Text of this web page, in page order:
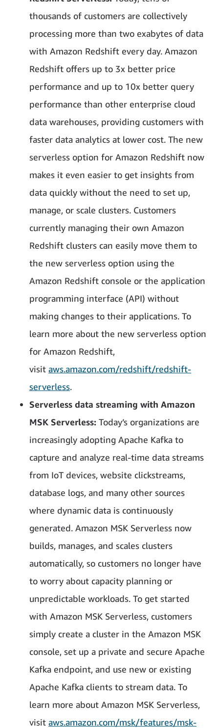
thousands of customers are collectively
processing more than two exabytes of data
with Amazon Redshift every day. Amazon
Redshift offers up to 3x better price
performance and up to 10x better query
performance than other enterprise cloud
data warehouses, providing customers with
faster data analytics at lower cost. The new
serverless option for Amazon Redshift now
makes it even easier to get insights from
data quickly without the need to set up,
manage, or scale clusters. Customers
currently managing their own Amazon
Redshift clusters can easily move them to
the new serverless option using the
Amazon Redshift console or the application
programming interface (API) without
making changes to their applications. To
learn more about the new serverless option
for Amazon Redshift,
visit aws.amazon.com/redshift/redshift-
serverless.
Serverless data streaming with Amazon
MSK Serverless: Today’s organizations are
increasingly adopting Apache Kafka to
capture and analyze real-time data streams
from IoT devices, website clickstreams,
database logs, and many other sources
where dynamic data is continuously
generated. Amazon MSK Serverless now
builds, manages, and scales clusters
automatically, so customers no longer have
to worry about capacity planning or
unpredictable workloads. To get started
with Amazon MSK Serverless, customers
simply create a cluster in the Amazon MSK
console, set up a private and secure Apache
Kafka endpoint, and use new or existing
Apache Kafka clients to stream data. To
learn more about Amazon MSK Serverless,
visit aws.amazon.com/msk/features/msk-